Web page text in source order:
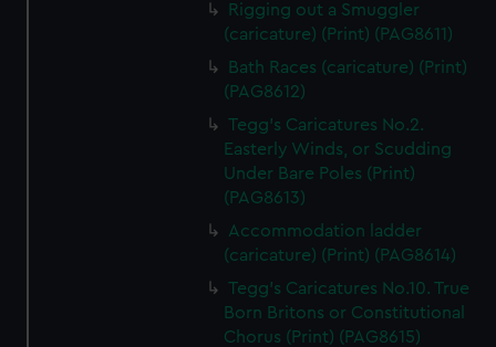
Rigging out a Smuggler
(caricature) (Print) (PAG8611)
Bath Races (caricature) (Print)
(PAG8612)
Tegg's Caricatures No.2.
Easterly Winds, or Scudding
Under Bare Poles (Print)
(PAG8613)
Accommodation ladder
(caricature) (Print) (PAG8614)
Tegg's Caricatures No.10. True
Born Britons or Constitutional
Chorus (Print) (PAG8615)